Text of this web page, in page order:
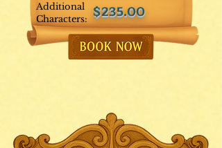
Additional
Characters: $235.00